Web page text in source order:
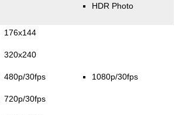
HDR Photo
176x144
320x240
480p/30fps
720p/30fps
1080p/30fps